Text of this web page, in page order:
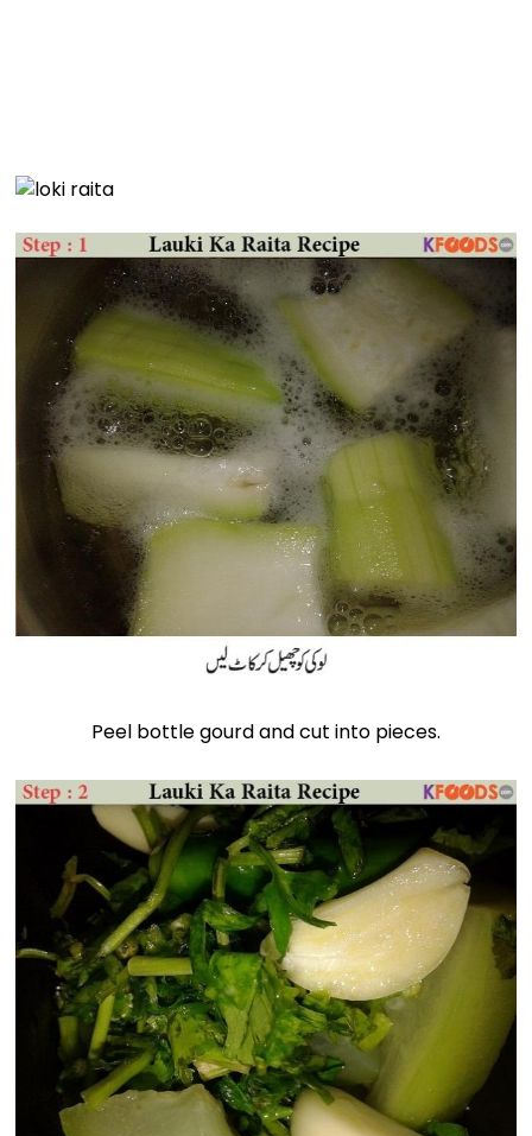
Peel bottle gourd and cut into pieces.